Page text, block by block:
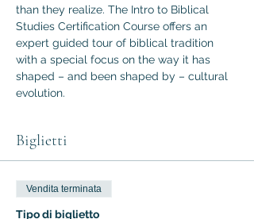
than they realize. The Intro to Biblical
Studies Certification Course offers an
expert guided tour of biblical tradition
with a special focus on the way it has
shaped – and been shaped by – cultural
evolution.
Biglietti
Vendita terminata
Tipo di biglietto